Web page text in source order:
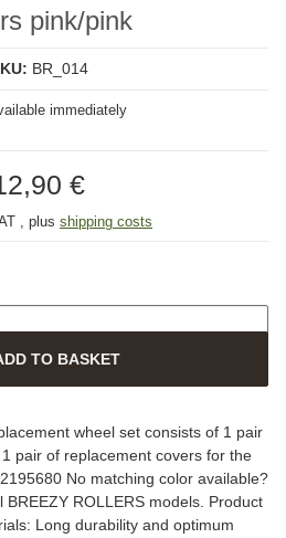
pink/pink
BR_014
immediately
€
, plus shipping costs
TO BASKET
wheel set consists of 1 pair
pair of replacement covers for the
No matching color available?
ROLLERS models. Product
Long durability and optimum